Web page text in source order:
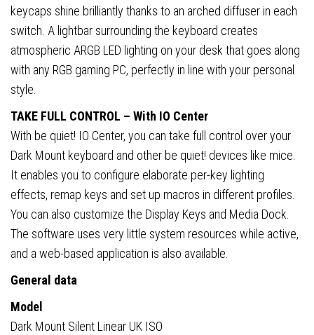
keycaps shine brilliantly thanks to an arched diffuser in each
switch. A lightbar surrounding the keyboard creates
atmospheric ARGB LED lighting on your desk that goes along
with any RGB gaming PC, perfectly in line with your personal
style.
TAKE FULL CONTROL – With IO Center
With be quiet! IO Center, you can take full control over your
Dark Mount keyboard and other be quiet! devices like mice.
It enables you to configure elaborate per-key lighting
effects, remap keys and set up macros in different profiles.
You can also customize the Display Keys and Media Dock.
The software uses very little system resources while active,
and a web-based application is also available.
General data
Model
Dark Mount Silent Linear UK ISO